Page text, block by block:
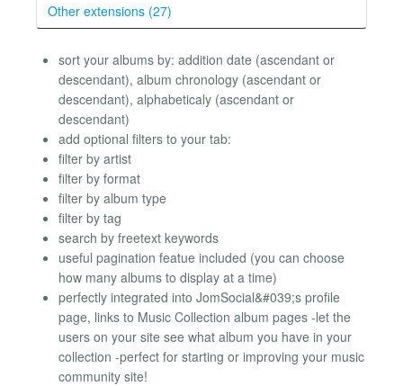
Other extensions (27)
sort your albums by: addition date (ascendant or
descendant), album chronology (ascendant or
descendant), alphabeticaly (ascendant or
descendant)
add optional filters to your tab:
filter by artist
filter by format
filter by album type
filter by tag
search by freetext keywords
useful pagination featue included (you can choose
how many albums to display at a time)
perfectly integrated into JomSocial&#039;s profile
page, links to Music Collection album pages -let the
users on your site see what album you have in your
collection -perfect for starting or improving your music
community site!